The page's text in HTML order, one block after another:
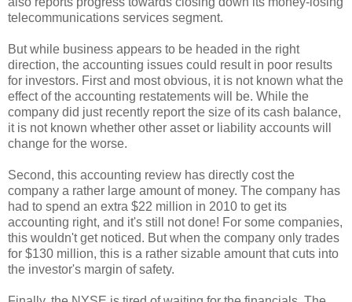
telecommunications services segment.
But while business appears to be headed in the right
direction, the accounting issues could result in poor results
for investors. First and most obvious, it is not known what the
effect of the accounting restatements will be. While the
company did just recently report the size of its cash balance,
it is not known whether other asset or liability accounts will
change for the worse.
Second, this accounting review has directly cost the
company a rather large amount of money. The company has
had to spend an extra $22 million in 2010 to get its
accounting right, and it's still not done! For some companies,
this wouldn't get noticed. But when the company only trades
for $130 million, this is a rather sizable amount that cuts into
the investor's margin of safety.